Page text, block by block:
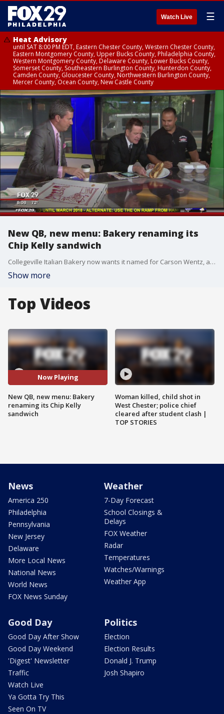
Watch Live ☰
Heat Advisory
until SAT 8:00 PM EDT, Eastern Chester County, Western Chester County,
Eastern Montgomery County, Upper Bucks County, Philadelphia County,
Western Montgomery County, Delaware County, Lower Bucks County,
Somerset County, Southeastern Burlington County, Hunterdon County,
Camden County, Gloucester County, Northwestern Burlington County,
Mercer County, Ocean County, New Castle County
New QB, new menu: Bakery renaming its
Chip Kelly sandwich
Collegeville Italian Bakery now wants it named for Carson Wentz, and is looking for your suggestions
Show more
Top Videos
Now Playing
New QB, new menu: Bakery
renaming its Chip Kelly
sandwich
Woman killed, child shot in
West Chester; police chief
cleared after student clash |
TOP STORIES
News
America 250
Philadelphia
Pennsylvania
New Jersey
Delaware
More Local News
National News
World News
FOX News Sunday
Weather
7-Day Forecast
School Closings &
Delays
FOX Weather
Radar
Temperatures
Watches/Warnings
Weather App
Good Day
Good Day After Show
Good Day Weekend
'Digest' Newsletter
Traffic
Watch Live
Ya Gotta Try This
Seen On TV
Politics
Election
Election Results
Donald J. Trump
Josh Shapiro